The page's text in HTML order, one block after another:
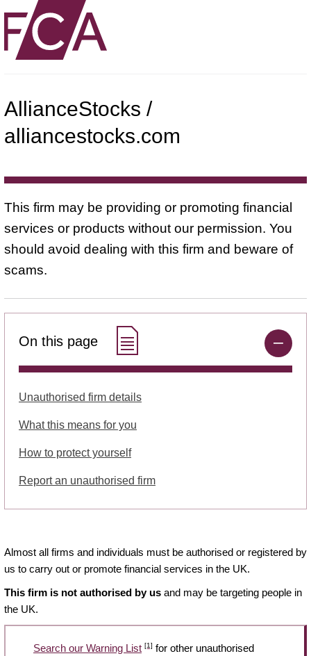
AllianceStocks /
alliancestocks.com
This firm may be providing or promoting financial
services or products without our permission. You
should avoid dealing with this firm and beware of
scams.
On this page
Unauthorised firm details
What this means for you
How to protect yourself
Report an unauthorised firm
Almost all firms and individuals must be authorised or registered by
us to carry out or promote financial services in the UK.
This firm is not authorised by us and may be targeting people in
the UK.
Search our Warning List [1] for other unauthorised